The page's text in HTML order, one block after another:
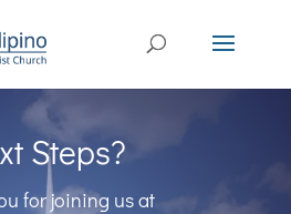
Steps?
for joining us at